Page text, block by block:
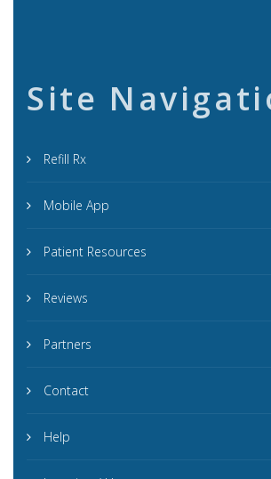
Site
Refill Rx
Mobile App
Patient Resources
Reviews
Partners
Contact
Help